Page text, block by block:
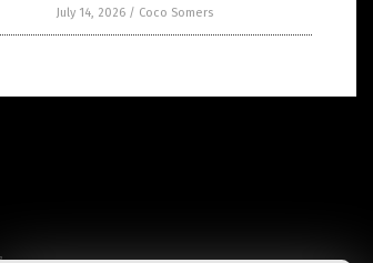
July 14, 2026 / Coco Somers